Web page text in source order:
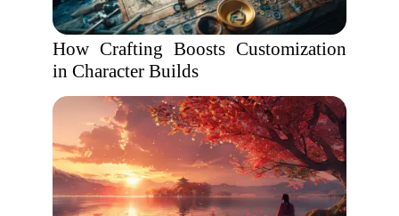
How Crafting Boosts Customization
in Character Builds